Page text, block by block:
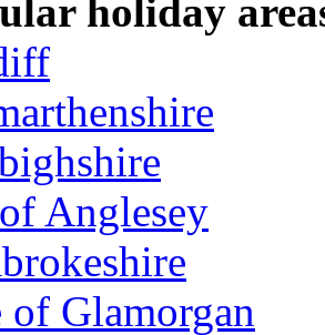
holiday
Anglesey
of Glamorgan